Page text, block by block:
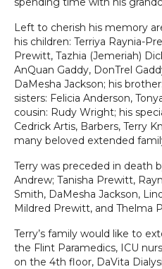
Left to cherish his memory
his children: Terriya Raynia-
Prewitt, Tazhia (Jemeriah)
AnQuan Gaddy, DonTrel
DaMesha Jackson; his
sisters: Felicia Anderson,
cousin: Rudy Wright; his
Cedrick Artis, Barbers, Terry
many beloved extended
Terry was preceded in death
Andrew; Tanisha Prewitt,
Smith, DaMesha Jackson,
Mildred Prewitt, and Thelma
Terry’s family would like to
the Flint Paramedics, ICU
on the 4th floor, DaVita